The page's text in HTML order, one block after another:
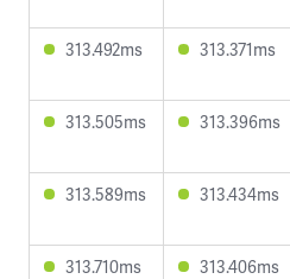
313.492ms 313.371ms
313.505ms 313.396ms
313.589ms 313.434ms
313.710ms 313.406ms